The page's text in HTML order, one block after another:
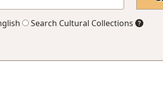
Search Cultural Collections